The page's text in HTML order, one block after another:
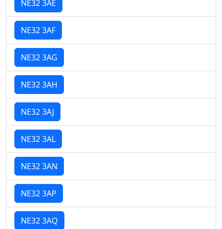
NE32 3AE
NE32 3AF
NE32 3AG
NE32 3AH
NE32 3AJ
NE32 3AL
NE32 3AN
NE32 3AP
NE32 3AQ